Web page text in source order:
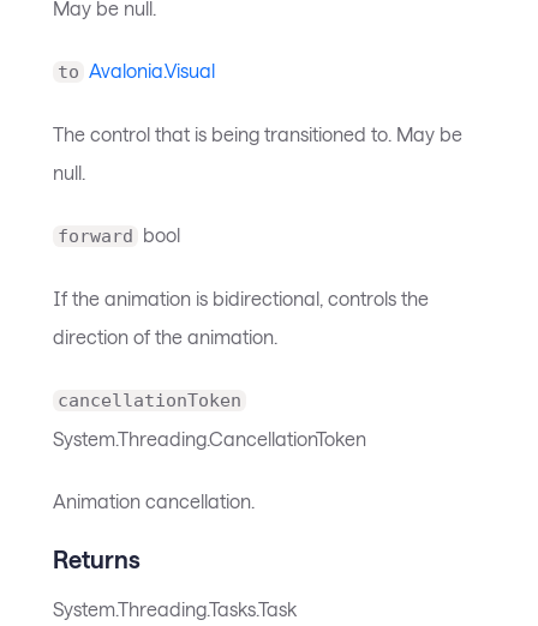
May be null.
to Avalonia.Visual
The control that is being transitioned to. May be
null.
forward bool
If the animation is bidirectional, controls the
direction of the animation.
cancellationToken
System.Threading.CancellationToken
Animation cancellation.
Returns
System.Threading.Tasks.Task